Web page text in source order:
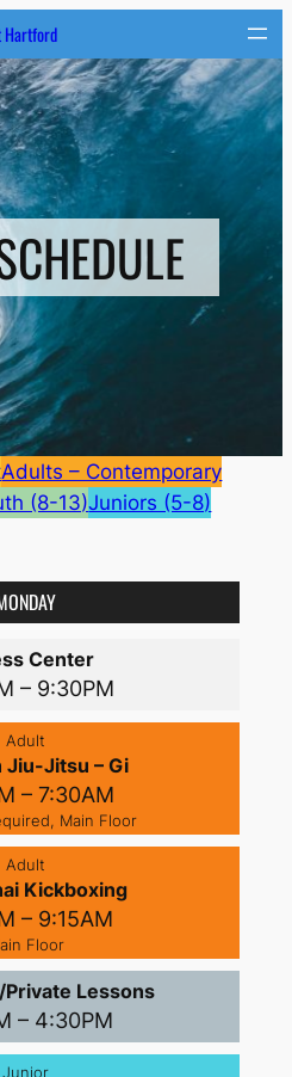
Hartford
Adults – Contemporary
(8-13)Juniors (5-8)
Center
– 9:30PM
Adult
Jiu-Jitsu – Gi
– 7:30AM
Main Floor
Adult
Kickboxing
– 9:15AM
Floor
Lessons
– 4:30PM
Junior